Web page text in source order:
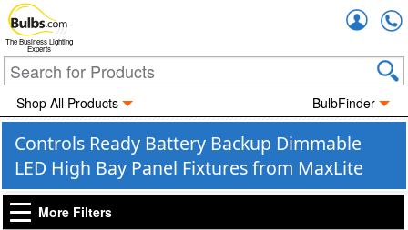
The Business Lighting
Experts
Shop All Products BulbFinder
Controls Ready Battery Backup Dimmable
LED High Bay Panel Fixtures from MaxLite
More Filters